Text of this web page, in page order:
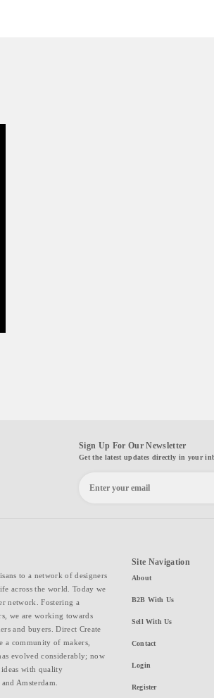
Sign Up For Our Newsletter
Get the latest updates directly in your
to a network of designers
across the world. Today we
network. Fostering a
we are working towards
and buyers. Direct Create
a community of makers,
evolved considerably; now
with quality
Amsterdam.
Site Navigation
About
B2B With Us
Sell With Us
Contact
Login
Register